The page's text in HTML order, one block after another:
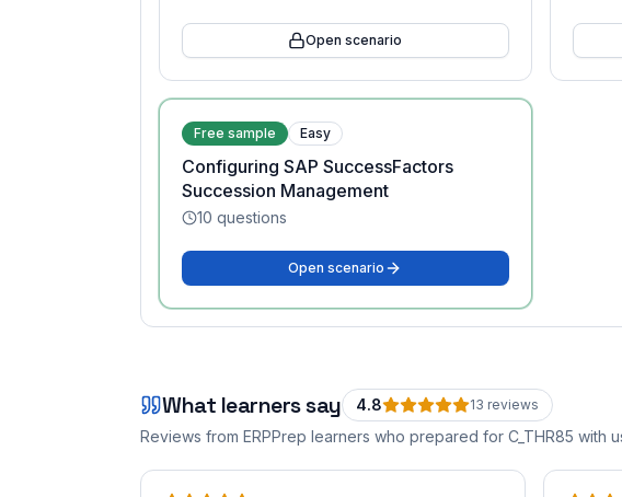
Open scenario
Free sample Easy
Configuring SAP SuccessFactors
Succession Management
10 questions
Open scenario
What learners say 4.8 13 reviews
Reviews from ERPPrep learners who prepared for C_THR85 with